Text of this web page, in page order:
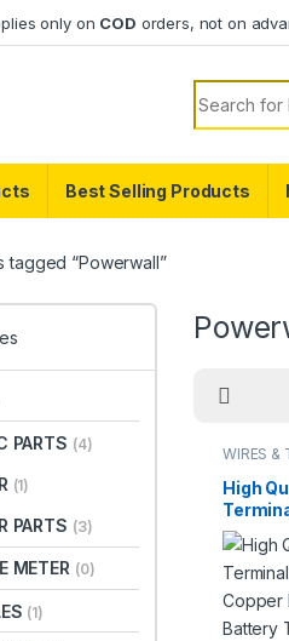
only on COD orders, not on
Search for:
Best Selling Products
tagged “Powerwall”
WIRES &
High
Copper
Battery
Car
PARTS (4)
(1)
PARTS (3)
METER (0)
(1)